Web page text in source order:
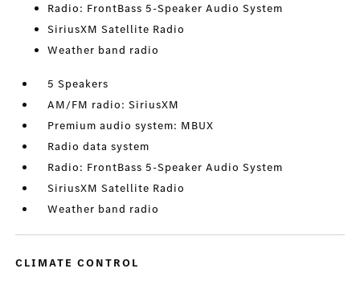
Radio: FrontBass 5-Speaker Audio System
SiriusXM Satellite Radio
Weather band radio
5 Speakers
AM/FM radio: SiriusXM
Premium audio system: MBUX
Radio data system
Radio: FrontBass 5-Speaker Audio System
SiriusXM Satellite Radio
Weather band radio
CLIMATE CONTROL